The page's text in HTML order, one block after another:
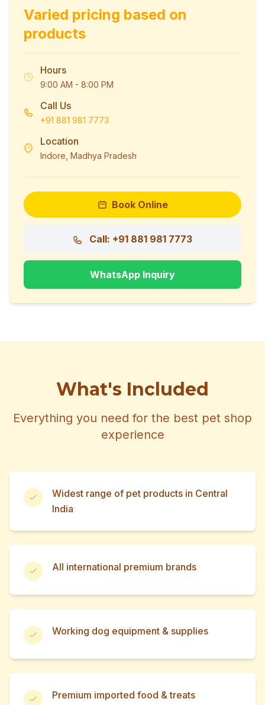
Varied pricing based on
products
Hours
9:00 AM - 8:00 PM
Call Us
+91 881 981 7773
Location
Indore, Madhya Pradesh
Book Online
Call: +91 881 981 7773
WhatsApp Inquiry
What's Included
Everything you need for the best pet shop
experience
Widest range of pet products in Central
India
All international premium brands
Working dog equipment & supplies
Premium imported food & treats